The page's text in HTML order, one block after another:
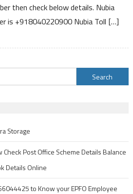
Number
then check below details. Nubia
is +918040220900 Nubia Toll […]
Search
for:
Storage
Post Office Scheme Details Balance
Details Online
to Know your EPFO Employee